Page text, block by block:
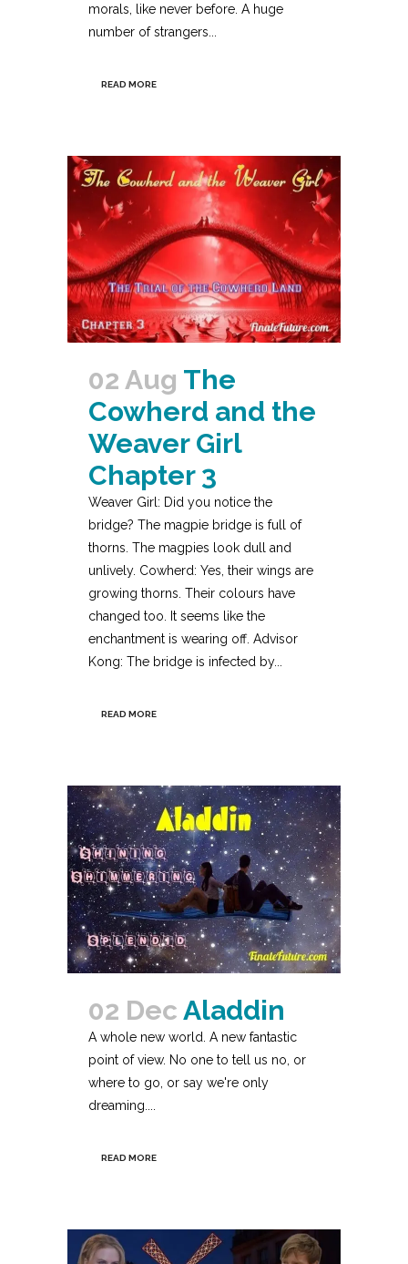
morals, like never before. A huge
number of strangers...
READ MORE
02 Aug The
Cowherd and the
Weaver Girl
Chapter 3
Weaver Girl: Did you notice the
bridge? The magpie bridge is full of
thorns. The magpies look dull and
unlively. Cowherd: Yes, their wings are
growing thorns. Their colours have
changed too. It seems like the
enchantment is wearing off. Advisor
Kong: The bridge is infected by...
READ MORE
02 Dec Aladdin
A whole new world. A new fantastic
point of view. No one to tell us no, or
where to go, or say we're only
dreaming....
READ MORE